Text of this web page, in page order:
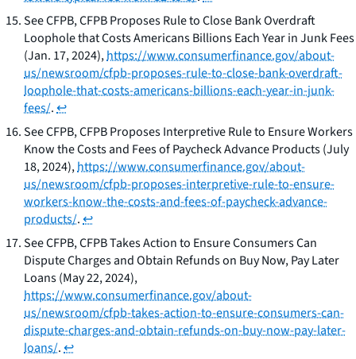
SeeCFPB,CFPB Proposes Rule to Close Bank Overdraft
Loophole that Costs Americans Billions Each Year in Junk Fees
(Jan. 17, 2024),https://www.consumerfinance.gov/about-
us/newsroom/cfpb-proposes-rule-to-close-bank-overdraft-
loophole-that-costs-americans-billions-each-year-in-junk-
fees/.↩
SeeCFPB,CFPB Proposes Interpretive Rule to Ensure Workers
Know the Costs and Fees of Paycheck Advance Products(July
18, 2024),https://www.consumerfinance.gov/about-
us/newsroom/cfpb-proposes-interpretive-rule-to-ensure-
workers-know-the-costs-and-fees-of-paycheck-advance-
products/.↩
SeeCFPB,CFPB Takes Action to Ensure Consumers Can
Dispute Charges and Obtain Refunds on Buy Now, Pay Later
Loans(May 22, 2024),
https://www.consumerfinance.gov/about-
us/newsroom/cfpb-takes-action-to-ensure-consumers-can-
dispute-charges-and-obtain-refunds-on-buy-now-pay-later-
loans/.↩